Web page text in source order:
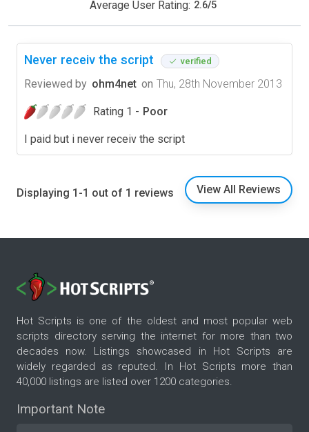
Average User Rating: 2.6/5
Never receiv the script verified
Reviewed by ohm4net on Thu, 28th November 2013
Rating 1 - Poor
I paid but i never receiv the script
Displaying 1-1 out of 1 reviews View All Reviews
Hot Scripts is one of the oldest and most popular web
scripts directory serving the internet for more than two
decades now. Listings showcased in Hot Scripts are
widely regarded as reputed. In Hot Scripts more than
40,000 listings are listed over 1200 categories.
Important Note